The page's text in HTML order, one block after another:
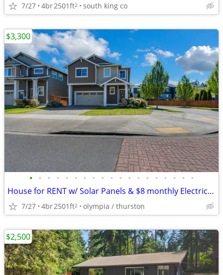
7/27 4br2501ft2 south king co
• • • • • • • • • • • • • • • • • • •
House for RENT w/ Solar Panels & $8 monthly Electric Bill.
7/27 4br2501ft2 olympia / thurston
$3,300
$2,500